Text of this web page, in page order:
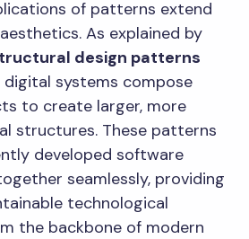
of patterns extend
As explained by
design patterns
digital systems compose
to create larger, more
structures. These patterns
developed software
seamlessly, providing
technological
the backbone of modern